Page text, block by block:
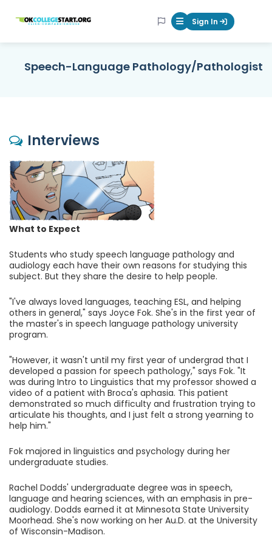
OKcollegestart Mobile Menu
Sign In
Speech-Language Pathology/Pathologist
Interviews
What to Expect
Students who study speech language pathology and
audiology each have their own reasons for studying this
subject. But they share the desire to help people.
"I've always loved languages, teaching ESL, and helping
others in general," says Joyce Fok. She's in the first year of
the master's in speech language pathology university
program.
"However, it wasn't until my first year of undergrad that I
developed a passion for speech pathology," says Fok. "It
was during Intro to Linguistics that my professor showed a
video of a patient with Broca's aphasia. This patient
demonstrated so much difficulty and frustration trying to
articulate his thoughts, and I just felt a strong yearning to
help him."
Fok majored in linguistics and psychology during her
undergraduate studies.
Rachel Dodds' undergraduate degree was in speech,
language and hearing sciences, with an emphasis in pre-
audiology. Dodds earned it at Minnesota State University
Moorhead. She's now working on her Au.D. at the University
of Wisconsin-Madison.